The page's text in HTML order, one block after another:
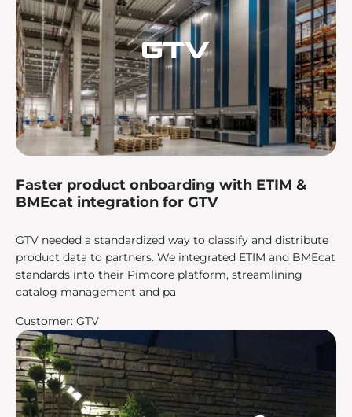
Faster product onboarding with ETIM &
BMEcat integration for GTV
GTV needed a standardized way to classify and distribute
product data to partners. We integrated ETIM and BMEcat
standards into their Pimcore platform, streamlining
catalog management and pa
Customer: GTV